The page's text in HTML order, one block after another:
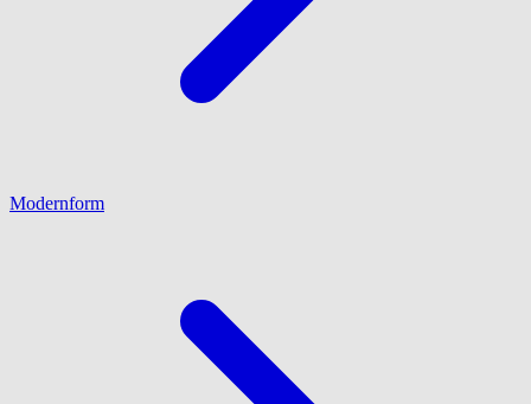
Modernform